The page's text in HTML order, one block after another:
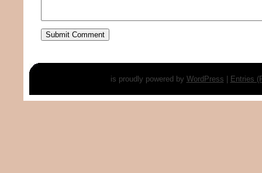
is proudly powered by WordPress Entries